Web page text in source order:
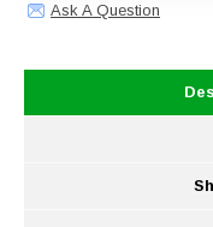
Ask A Question